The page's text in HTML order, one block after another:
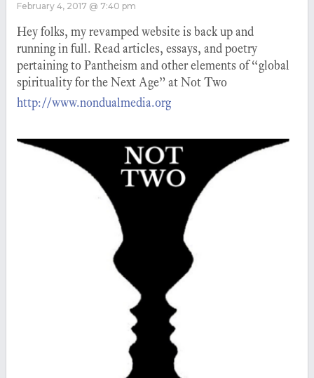
February 4, 2017 @ 7:40 pm
Hey folks, my revamped website is back up and
running in full. Read articles, essays, and poetry
pertaining to Pantheism and other elements of “global
spirituality for the Next Age” at Not Two
http://www.nondualmedia.org